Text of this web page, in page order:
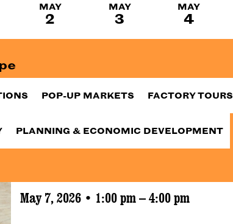
MAY
2
MAY
3
MAY
4
POP-UP MARKETS FACTORY TOURS
PLANNING & ECONOMIC DEVELOPMENT
May 7, 2026 • 1:00 pm – 4:00 pm